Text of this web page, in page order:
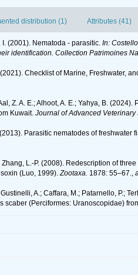
distribution (1) Attributes (41)
I. (2001). Nematoda - parasitic. In:
identification. Collection Patrimoines
(2021). Checklist of Marine, Freshwater,
Z. A. E.; Alhoot, A. E.; Yahya, B.
Kuwait. Journal of Advanced Veterinary
Parasitic nematodes of freshwater
Zhang, L.-P. (2008). Redescription of
(Luo, 1999).Zootaxa. 1878: 55–67.,
Gustinelli, A.; Caffara, M.; Patarnello, P.;
scaber (Perciformes: Uranoscopidae)